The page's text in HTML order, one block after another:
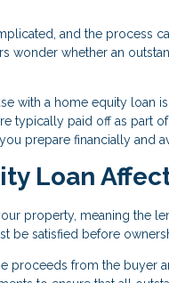
and the process
wonder whether an
with a home equity loan
typically paid off as part
prepare financially and
Loan
property, meaning the
be satisfied before
proceeds from the buyer